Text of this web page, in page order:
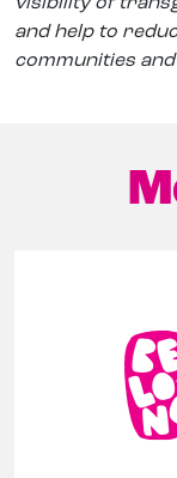
and help to
communities and